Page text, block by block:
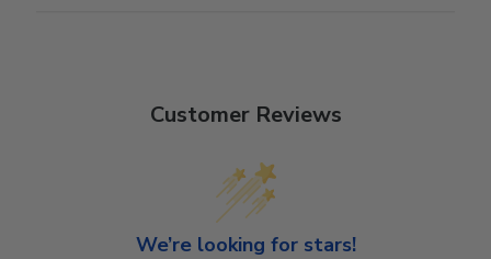
Customer Reviews
We’re looking for stars!